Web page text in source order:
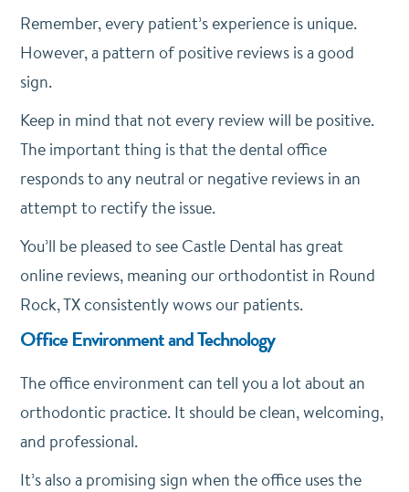
Remember, every patient’s experience is unique.
However, a pattern of positive reviews is a good
sign.
Keep in mind that not every review will be positive.
The important thing is that the dental office
responds to any neutral or negative reviews in an
attempt to rectify the issue.
You’ll be pleased to see Castle Dental has great
online reviews, meaning our orthodontist in Round
Rock, TX consistently wows our patients.
Office Environment and Technology
The office environment can tell you a lot about an
orthodontic practice. It should be clean, welcoming,
and professional.
It’s also a promising sign when the office uses the